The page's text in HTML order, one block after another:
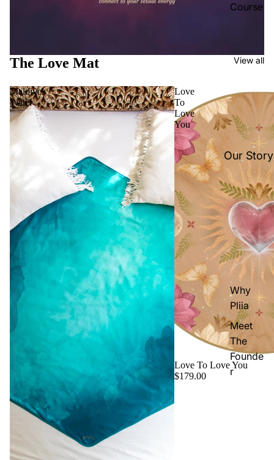
Course
Our Story
Why
Pliia
Meet
The
Founde
r
The Love Mat View all
Maldives
Water
Love
To
Love
You
Love To Love You
$179.00